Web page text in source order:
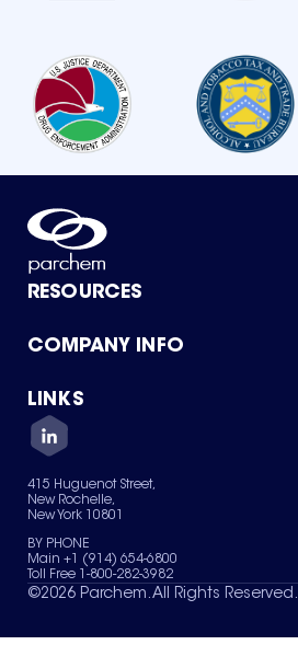
RESOURCES
Product Catalog
Green Chemicals
COMPANY INFO
About Us
Quality
Careers
Services
News & Insights
LINKS
Contact Us
Terms of Use
Sitemap
Your Privacy Choices
415 Huguenot Street,
New Rochelle,
New York 10801
BY PHONE
Main +1 (914) 654-6800
Toll Free 1-800-282-3982
©2026 Parchem. All Rights Reserved.